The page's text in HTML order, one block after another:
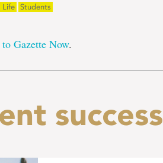
Life Students
Gazette Now.
success